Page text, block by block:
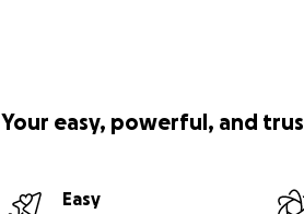
Your easy, powerful, and
Easy